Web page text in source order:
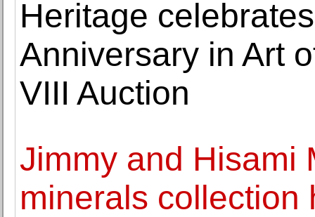
Heritage
Anniversary in Art
VIII Auction
Jimmy and Hisami
minerals collection